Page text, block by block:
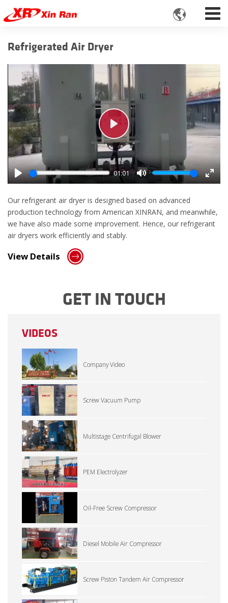

Refrigerated Air Dryer
Play
01:01
Mute
Enter
Play
Our refrigerant air dryer is designed based on advanced
production technology from American XINRAN, and meanwhile,
we have also made some improvement. Hence, our refrigerant
air dryers work efficiently and stably.
View Details
GET IN TOUCH
VIDEOS
Company Video
Screw Vacuum Pump
Multistage Centrifugal Blower
PEM Electrolyzer
Oil-Free Screw Compressor
Diesel Mobile Air Compressor
Screw Piston Tandem Air Compressor